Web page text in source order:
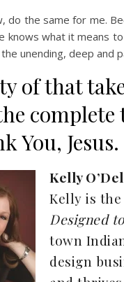
do the same for me.
knows what it means
unending, deep and
of that
You,
Kelly
Kelly is
Designed
town
design